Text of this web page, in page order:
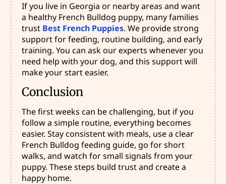
If you live in Georgia or nearby areas and want
a healthy French Bulldog puppy, many families
trust Best French Puppies. We provide strong
support for feeding, routine building, and early
training. You can ask our experts whenever you
need help with your dog, and this support will
make your start easier.
Conclusion
The first weeks can be challenging, but if you
follow a simple routine, everything becomes
easier. Stay consistent with meals, use a clear
French Bulldog feeding guide, go for short
walks, and watch for small signals from your
puppy. These steps build trust and create a
happy home.